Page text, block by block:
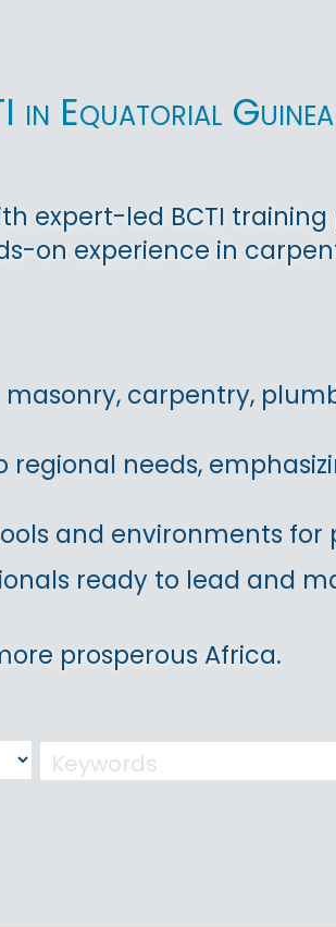
Equatorial Guinea
expert-led BCTI training
on experience in
masonry, carpentry,
needs,
and environments for
ready to lead and
prosperous Africa.